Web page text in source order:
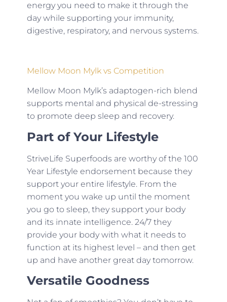
energy you need to make it through the
day while supporting your immunity,
digestive, respiratory, and nervous systems.
Mellow Moon Mylk vs Competition
Mellow Moon Mylk’s adaptogen-rich blend
supports mental and physical de-stressing
to promote deep sleep and recovery.
Part of Your Lifestyle
StriveLife Superfoods are worthy of the 100
Year Lifestyle endorsement because they
support your entire lifestyle. From the
moment you wake up until the moment
you go to sleep, they support your body
and its innate intelligence. 24/7 they
provide your body with what it needs to
function at its highest level – and then get
up and have another great day tomorrow.
Versatile Goodness